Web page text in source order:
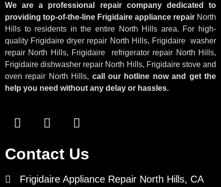
We are a professional repair company dedicated to
providing top-of-the-line Frigidaire appliance repair North
Hills to residents in the entire North Hills area. For high-
quality Frigidaire dryer repair North Hills, Frigidaire washer
repair North Hills, Frigidaire
refrigerator repair North Hills,
Frigidaire dishwasher repair North Hills, Frigidaire stove and
oven repair North Hills, call our hotline now and get the
help you need without any delay or hassles.
Contact Us
Frigidaire Appliance Repair North Hills, CA